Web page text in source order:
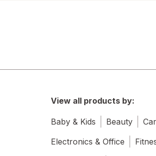
View all products by:
Baby & Kids Beauty
Electronics & Office